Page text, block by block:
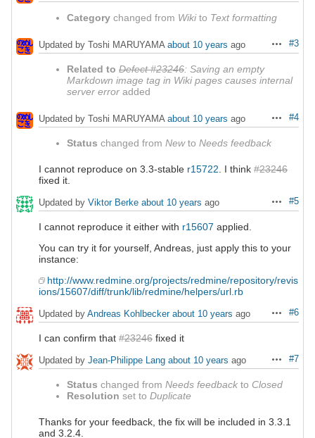
Category changed from Wikito Text formatting
Actions
#3
Updated by Toshi MARUYAMA about 10 years ago
Related to Defect #23246: Saving an empty
Markdown image tag in Wiki pages causes internal
server error added
Actions
#4
Updated by Toshi MARUYAMA about 10 years ago
Status changed from Newto Needs feedback
I cannot reproduce on 3.3-stable r15722 . I think #23246
fixed it.
Actions
#5
Updated by Viktor Berke about 10 years ago
I cannot reproduce it either with r15607 applied.
You can try it for yourself, Andreas, just apply this to your
instance:
http://www.redmine.org/projects/redmine/repository/revis
ions/15607/diff/trunk/lib/redmine/helpers/url.rb
Actions
#6
Updated by Andreas Kohlbecker about 10 years ago
I can confirm that #23246 fixed it
Actions
#7
Updated by Jean-Philippe Lang about 10 years ago
Status changed from Needs feedback to Closed
Resolution set to Duplicate
Thanks for your feedback, the fix will be included in 3.3.1
and 3.2.4.